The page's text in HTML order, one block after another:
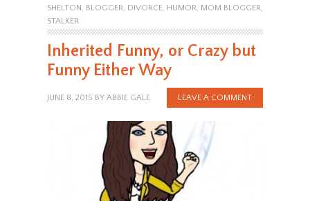
SHELTON
BLOGGER DIVORCE, HUMOR MOM BLOGGER
STALKER
Inherited Funny, or Crazy but
Funny Either Way
JUNE 8, 2015 BY ABBIE GALE LEAVE A COMMENT